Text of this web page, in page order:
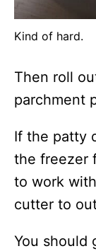
Kind of hard.
Then roll
parchment
If the patty
the freezer
to work
cutter to
You should